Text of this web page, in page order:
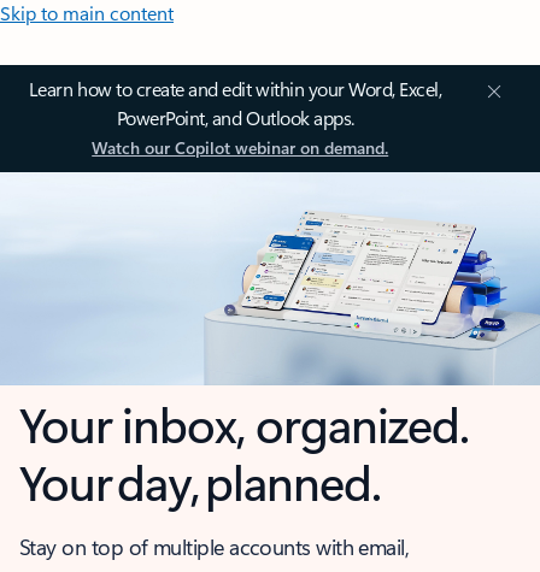
Skip to main content
Learn how to create and edit within your Word, Excel,
PowerPoint, and Outlook apps.
Watch our Copilot webinar on demand.
Your inbox, organized.
Your day, planned.
Stay on top of multiple accounts with email,